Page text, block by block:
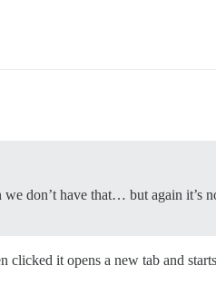
don’t have that… but again it’s
it opens a new tab and